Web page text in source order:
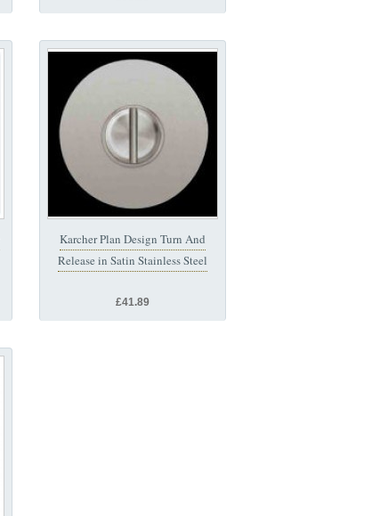
Karcher Plan Design Turn And
Release in Satin Stainless Steel
£41.89